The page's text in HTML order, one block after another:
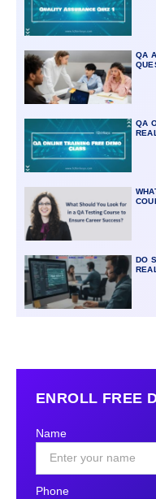
QA
QA
DO
ENROLL FREE
Name
Phone